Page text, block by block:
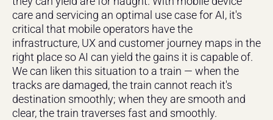
care and servicing an optimal use case for AI, it's
critical that mobile operators have the
infrastructure, UX and customer journey maps in the
right place so AI can yield the gains it is capable of.
We can liken this situation to a train — when the
tracks are damaged, the train cannot reach it's
destination smoothly; when they are smooth and
clear, the train traverses fast and smoothly.